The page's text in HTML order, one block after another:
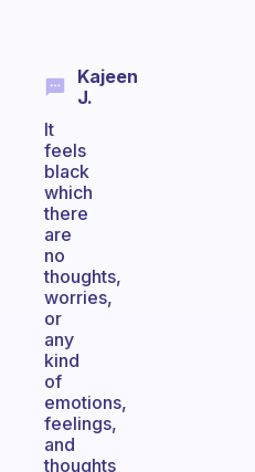
Kajeen
J.
It
feels
black
which
there
are
no
thoughts,
worries,
or
any
kind
of
emotions,
feelings,
and
thoughts